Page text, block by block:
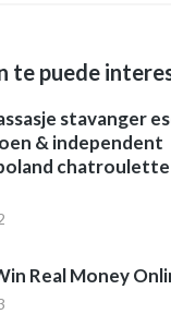
te puede
stavanger
& independent
chatroulette
Real Money